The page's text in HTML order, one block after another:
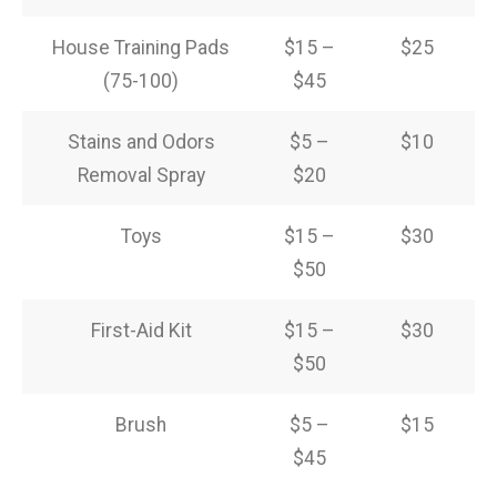
House Training Pads
(75-100)
$15 –
$45
$25
Stains and Odors
Removal Spray
$5 –
$20
$10
Toys
$15 –
$50
$30
First-Aid Kit
$15 –
$50
$30
Brush
$5 –
$45
$15